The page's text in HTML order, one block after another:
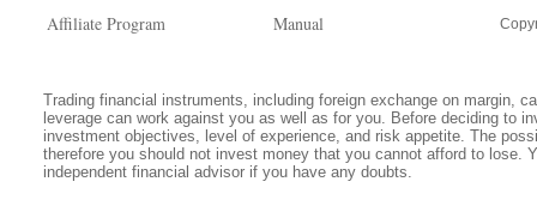
Affiliate Program
Manual
Trading financial instruments, including foreign exchange on margin,
leverage can work against you as well as for you. Before deciding to
investment objectives, level of experience, and risk appetite. The
therefore you should not invest money that you cannot afford to lose.
independent financial advisor if you have any doubts.